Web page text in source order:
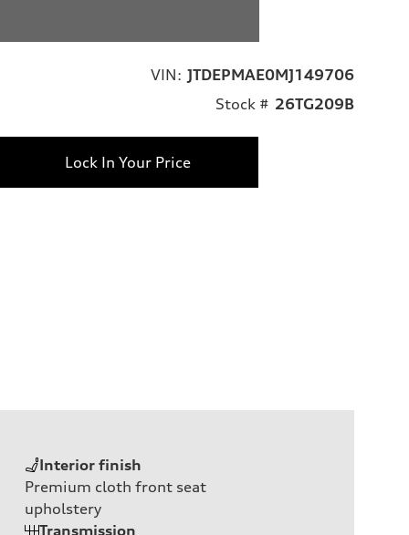
VIN: JTDEPMAE0MJ149706
Stock # 26TG209B
Lock In Your Price
Interior finish
Premium cloth front seat
upholstery
Transmission